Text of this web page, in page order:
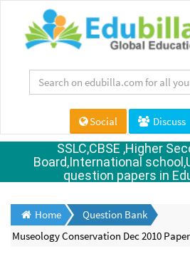
Social Discuss
SSLC,CBSE ,Higher
Board,International
question papers in
Home
Question Bank
Museology Conservation Dec 2010